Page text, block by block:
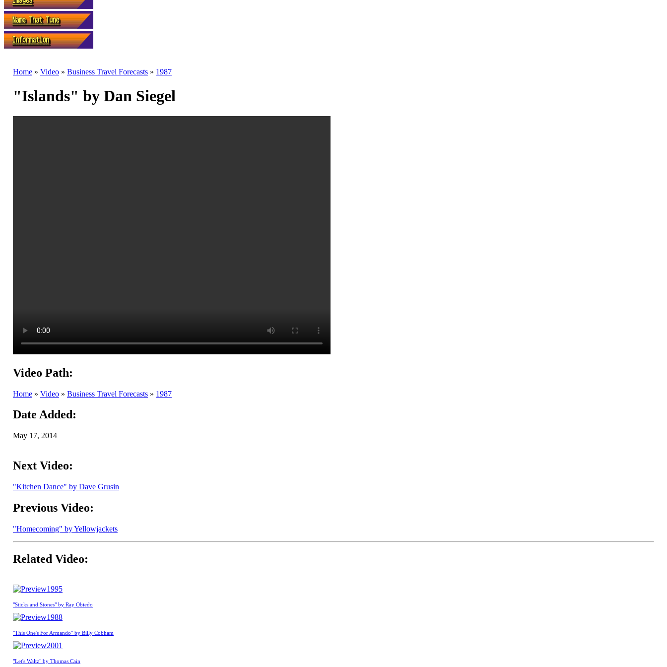
Home » Video » Business Travel Forecasts » 1987
"Islands" by Dan Siegel
Video Path:
Home » Video » Business Travel Forecasts » 1987
Date Added:
May 17, 2014
Next Video:
"Kitchen Dance" by Dave Grusin
Previous Video:
"Homecoming" by Yellowjackets
Related Video:
1995
"Sticks and Stones" by Ray Obiedo
1988
"This One's For Armando" by Billy Cobham
2001
"Let's Waltz" by Thomas Cain